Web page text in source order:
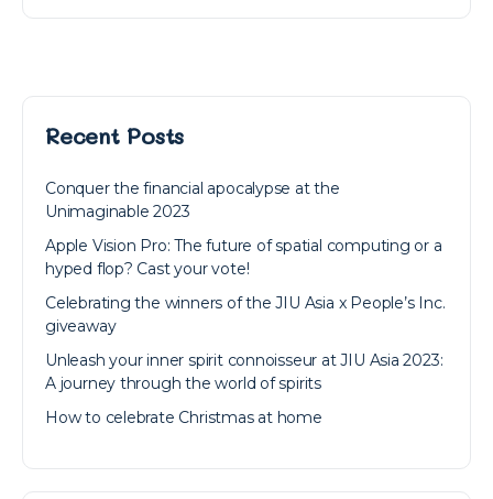
Recent Posts
Conquer the financial apocalypse at the
Unimaginable 2023
Apple Vision Pro: The future of spatial computing or a
hyped flop? Cast your vote!
Celebrating the winners of the JIU Asia x People’s Inc.
giveaway
Unleash your inner spirit connoisseur at JIU Asia 2023:
A journey through the world of spirits
How to celebrate Christmas at home